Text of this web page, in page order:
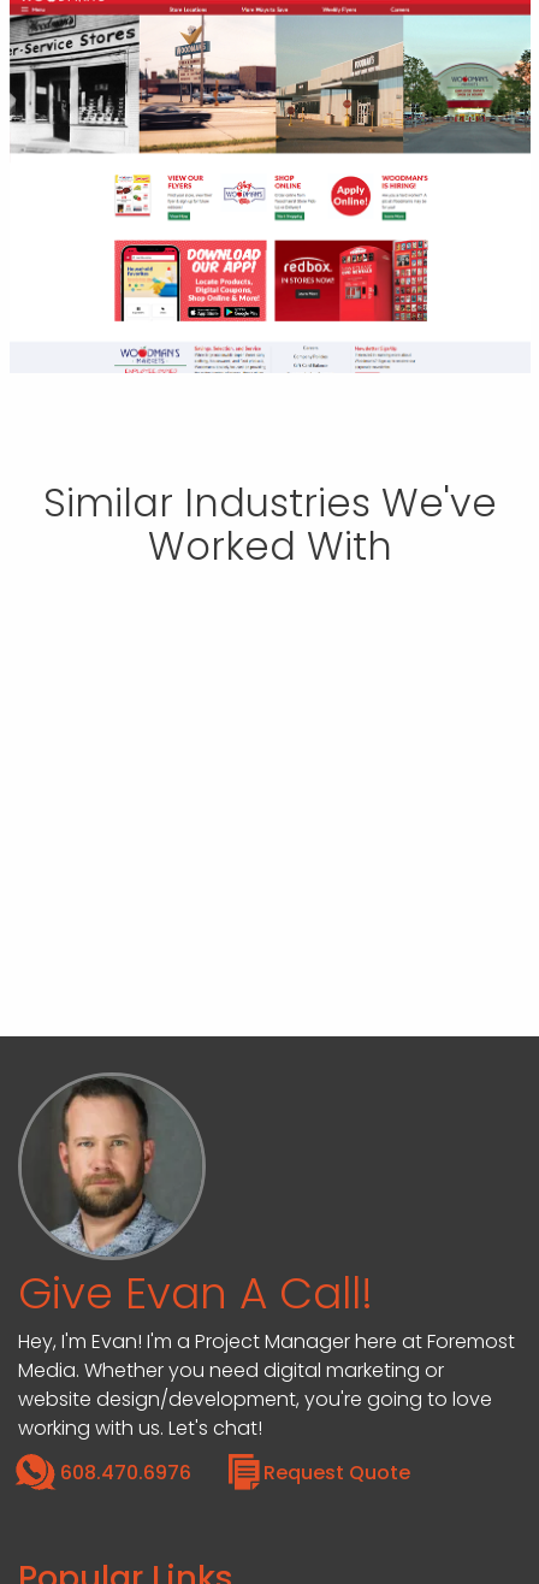
Similar Industries We've
Worked With
Give Evan A Call!
Hey, I'm Evan! I'm a Project Manager here at Foremost
Media. Whether you need digital marketing or
website design/development, you're going to love
working with us. Let's chat!
608.470.6976
Request Quote